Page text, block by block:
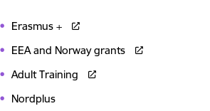
Erasmus +
EEA and Norway grants
Adult Training
Nordplus